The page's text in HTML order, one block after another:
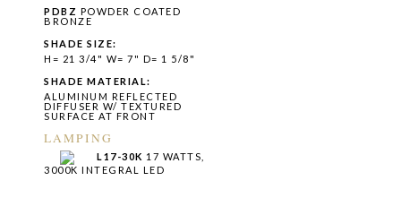
PDBZ POWDER COATED
BRONZE
SHADE SIZE:
H= 21 3/4" W= 7" D= 1 5/8"
SHADE MATERIAL:
ALUMINUM REFLECTED
DIFFUSER W/ TEXTURED
SURFACE AT FRONT
LAMPING
L17-30K 17 WATTS,
3000K INTEGRAL LED